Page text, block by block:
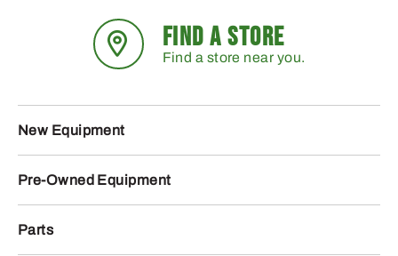
FIND A STORE
Find a store near you.
New Equipment
Pre-Owned Equipment
Parts